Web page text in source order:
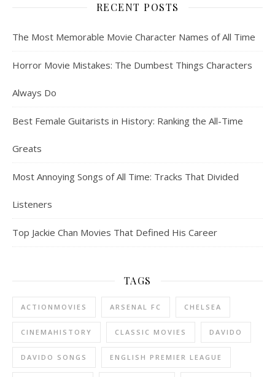
RECENT POSTS
The Most Memorable Movie Character Names of All Time
Horror Movie Mistakes: The Dumbest Things Characters
Always Do
Best Female Guitarists in History: Ranking the All-Time
Greats
Most Annoying Songs of All Time: Tracks That Divided
Listeners
Top Jackie Chan Movies That Defined His Career
TAGS
ACTIONMOVIES ARSENAL FC CHELSEA
CINEMAHISTORY CLASSIC MOVIES DAVIDO
DAVIDO SONGS ENGLISH PREMIER LEAGUE